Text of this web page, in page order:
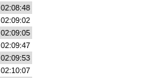
02:08:48
02:09:02
02:09:05
02:09:47
02:09:53
02:10:07